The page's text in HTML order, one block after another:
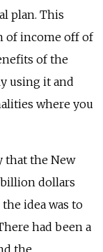
plan. This
of income off of
of the
using it and
where you
that the New
dollars
idea was to
had been a
the